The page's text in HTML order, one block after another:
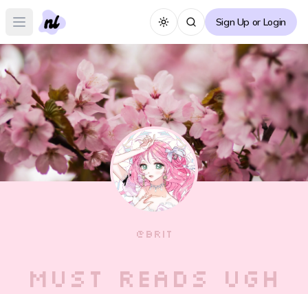
Open main menu Toggle themeSign Up or Login
@ BRIT
must reads ugh